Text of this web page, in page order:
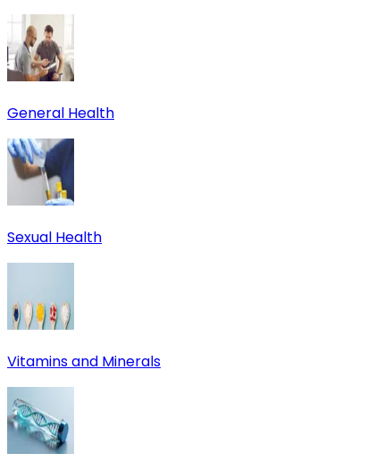
General Health
Sexual Health
Vitamins and Minerals